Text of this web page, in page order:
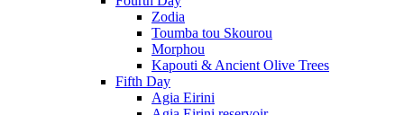
Zodia
Toumba tou Skourou
Morphou
Kapouti & Ancient Olive Trees
Fifth Day
Agia Eirini